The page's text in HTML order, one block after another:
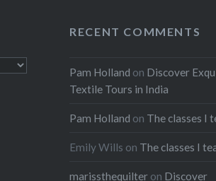
RECENT COMMENTS
Pam Holland on Discover
Textile Tours in India
Pam Holland on The classes I
Emily Wills on The classes I
marissthequilter on Discover